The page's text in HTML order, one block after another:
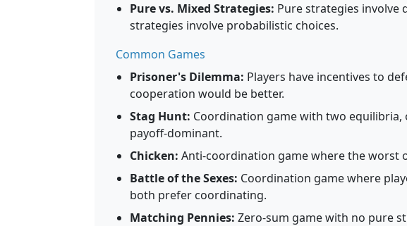
Pure vs. Mixed Strategies: Pure strategies involve
strategies involve probabilistic choices.
Common Games
Prisoner's Dilemma: Players have incentives to
cooperation would be better.
Stag Hunt: Coordination game with two
payoff-dominant.
Chicken: Anti-coordination game where the worst
Battle of the Sexes: Coordination game where
both prefer coordinating.
Matching Pennies: Zero-sum game with no pure